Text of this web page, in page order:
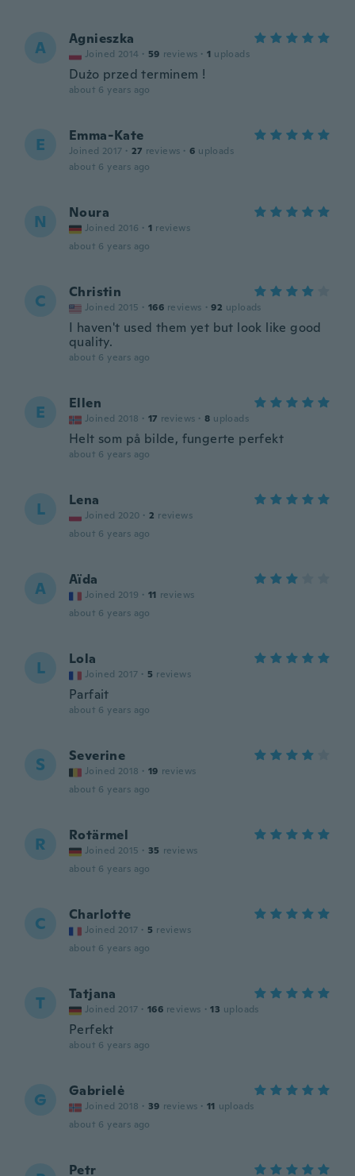
A Agnieszka
Joined 2014 · 59 reviews · 1 uploads
Dużo przed terminem !
about 6 years ago
E Emma-Kate
Joined 2017 · 27 reviews · 6 uploads
about 6 years ago
N Noura
Joined 2016 · 1 reviews
about 6 years ago
C Christin
Joined 2015 · 166 reviews · 92 uploads
I haven't used them yet but look like good
quality.
about 6 years ago
E Ellen
Joined 2018 · 17 reviews · 8 uploads
Helt som på bilde, fungerte perfekt
about 6 years ago
L Lena
Joined 2020 · 2 reviews
about 6 years ago
A Aïda
Joined 2019 · 11 reviews
about 6 years ago
L Lola
Joined 2017 · 5 reviews
Parfait
about 6 years ago
S Severine
Joined 2018 · 19 reviews
about 6 years ago
R Rotärmel
Joined 2015 · 35 reviews
about 6 years ago
C Charlotte
Joined 2017 · 5 reviews
about 6 years ago
T Tatjana
Joined 2017 · 166 reviews · 13 uploads
Perfekt
about 6 years ago
G Gabrielė
Joined 2018 · 39 reviews · 11 uploads
about 6 years ago
Petr